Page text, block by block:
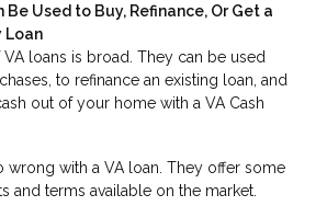
Be Used to Buy, Refinance, Or Get a
Loan
loans is broad. They can be used
to refinance an existing loan, and
out of your home with a VA Cash
wrong with a VA loan. They offer some
and terms available on the market.